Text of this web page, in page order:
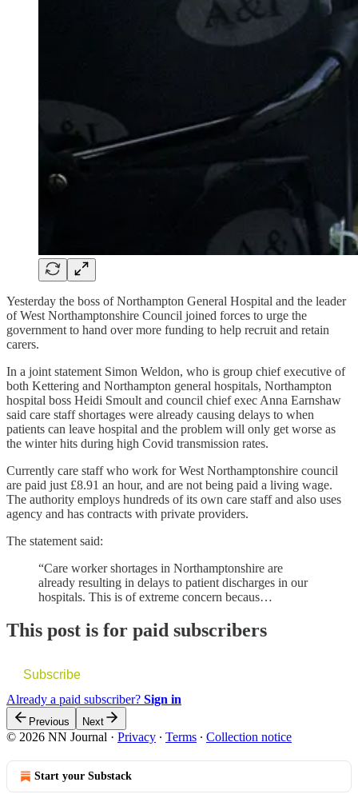
Yesterday the boss of Northampton General Hospital and the leader
of West Northamptonshire Council joined forces to urge the
government to hand over more funding to help recruit and retain
carers.
In a joint statement Simon Weldon, who is group chief executive of
both Kettering and Northampton general hospitals, Northampton
hospital boss Heidi Smoult and council chief exec Anna Earnshaw
said care staff shortages were already causing delays to when
patients can leave hospital and the problem will only get worse as
the winter hits during high Covid transmission rates.
Currently care staff who work for West Northamptonshire council
are paid just £8.91 an hour, and are not being paid a living wage.
The authority employs hundreds of its own care staff and also uses
agency and has contracts with private providers.
The statement said:
“Care worker shortages in Northamptonshire are
already resulting in delays to patient discharges in our
hospitals. This is of extreme concern becaus…
This post is for paid subscribers
Subscribe
Already a paid subscriber? Sign in
Previous Next
© 2026 NN Journal · Privacy ∙ Terms ∙ Collection notice
Start your Substack